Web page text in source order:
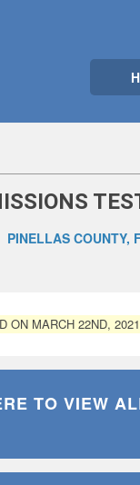
PINELLAS COUNTY,
ON MARCH 22ND, 2021
TO VIEW